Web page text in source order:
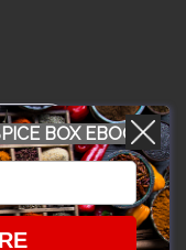
BOX EBOOK